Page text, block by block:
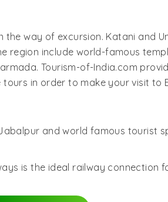
the Bandhavgarh National
countryside. There is a
and temples, the most famous of
way of excursion. Katani and
region include world-famous
Tourism-of-India.com
in order to make your visit to
and world famous tourist
is the ideal railway connection